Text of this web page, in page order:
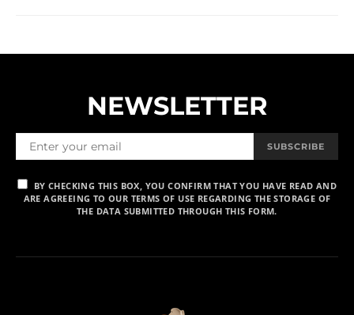
NEWSLETTER
SUBSCRIBE
BY CHECKING THIS BOX, YOU CONFIRM THAT YOU HAVE READ AND
ARE AGREEING TO OUR TERMS OF USE REGARDING THE STORAGE OF
THE DATA SUBMITTED THROUGH THIS FORM.